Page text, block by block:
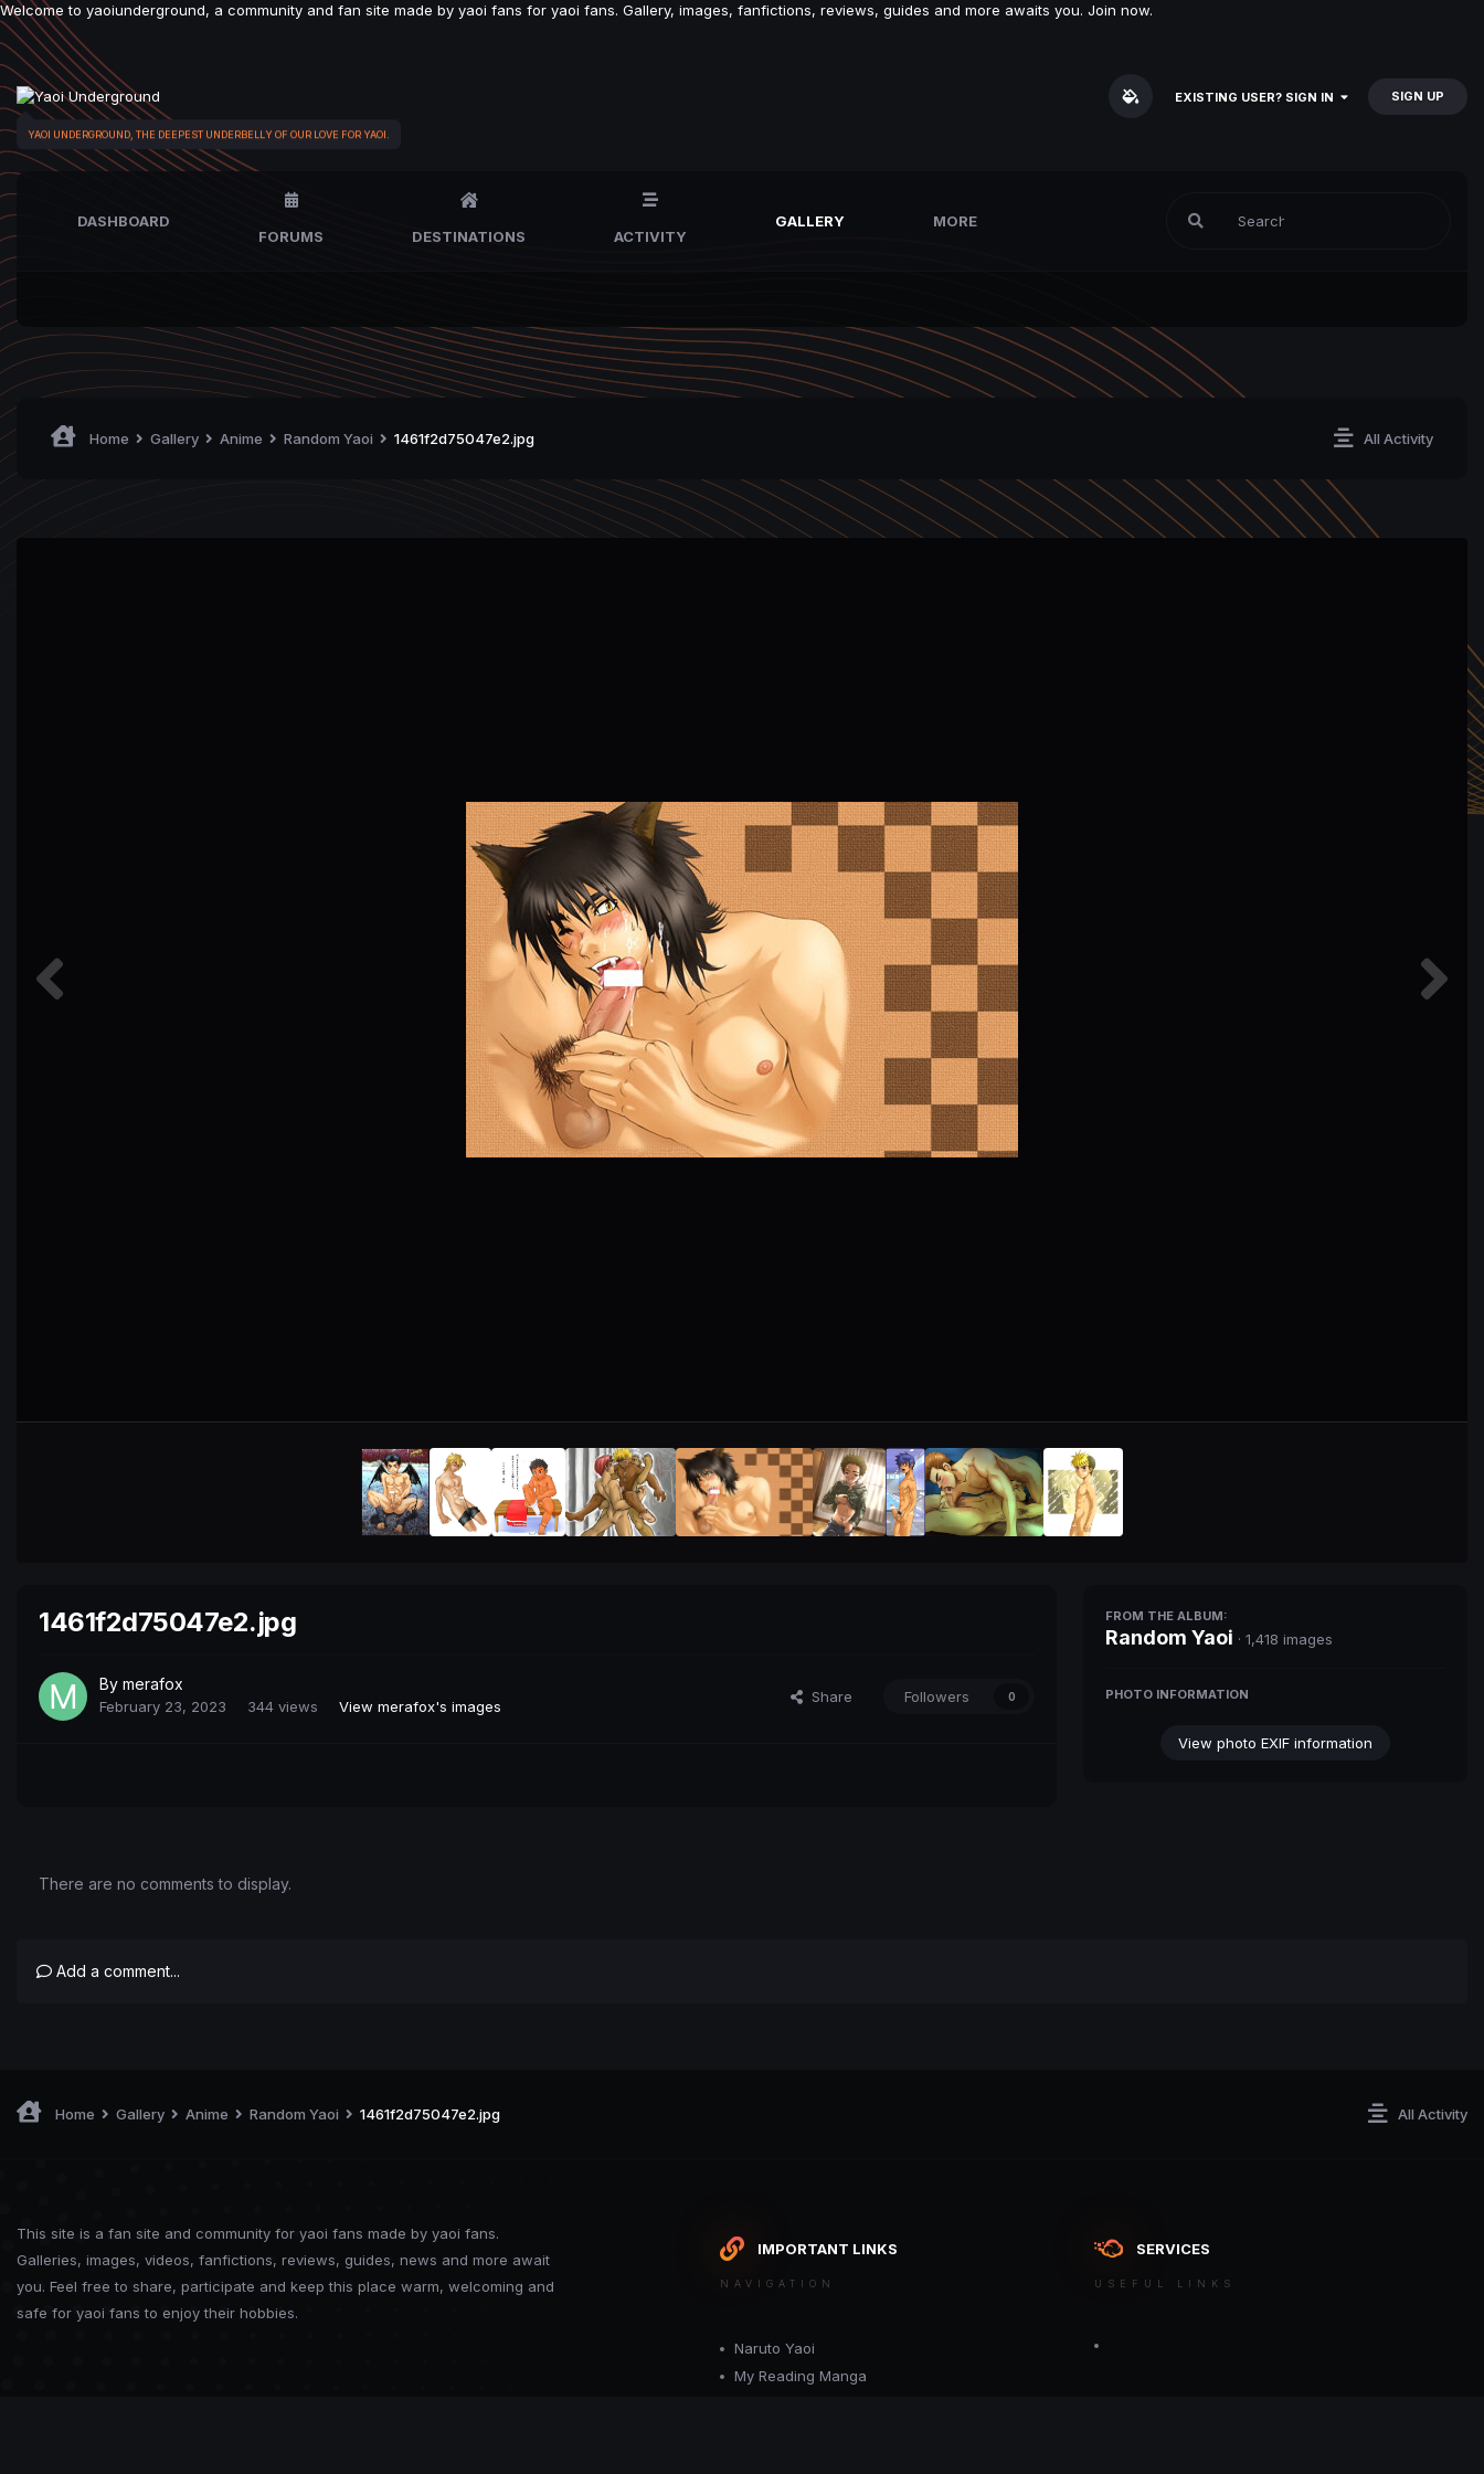
Welcome to yaoiunderground, a community and fan site made by yaoi fans for yaoi fans. Gallery, images, fanfictions, reviews, guides and more awaits you. Join now.
YAOI UNDERGROUND, THE DEEPEST UNDERBELLY OF OUR LOVE FOR YAOI.
EXISTING USER? SIGN IN SIGN UP
DASHBOARD
FORUMS
DESTINATIONS ACTIVITY
GALLERY MORE
All Activity
Home Gallery Anime Random Yaoi 1461f2d75047e2.jpg
1461f2d75047e2.jpg
By merafox
February 23, 2023 344 views View merafox's images
Share Followers 0
FROM THE ALBUM:
Random Yaoi · 1,418 images
PHOTO INFORMATION
View photo EXIF information
There are no comments to display.
Add a comment...
All Activity
Home Gallery Anime Random Yaoi 1461f2d75047e2.jpg
This site is a fan site and community for yaoi fans made by yaoi fans.
Galleries, images, videos, fanfictions, reviews, guides, news and more await
you. Feel free to share, participate and keep this place warm, welcoming and
safe for yaoi fans to enjoy their hobbies.
IMPORTANT LINKS
NAVIGATION
Naruto Yaoi
My Reading Manga
SERVICES
USEFUL LINKS